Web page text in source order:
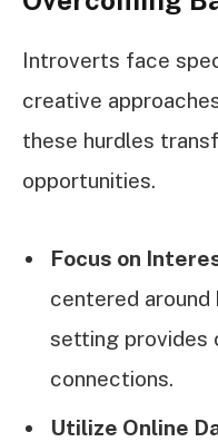
Introverts face
creative
these hurdles
opportunities.
Focus on
centered around
setting provides
connections.
Utilize Online